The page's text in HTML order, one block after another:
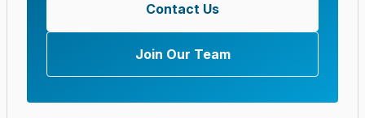
Contact Us
Join Our Team